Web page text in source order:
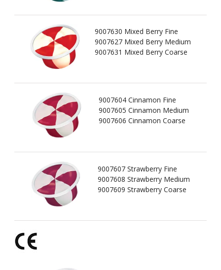
9007630 Mixed Berry Fine
9007627 Mixed Berry Medium
9007631 Mixed Berry Coarse
9007604 Cinnamon Fine
9007605 Cinnamon Medium
9007606 Cinnamon Coarse
9007607 Strawberry Fine
9007608 Strawberry Medium
9007609 Strawberry Coarse